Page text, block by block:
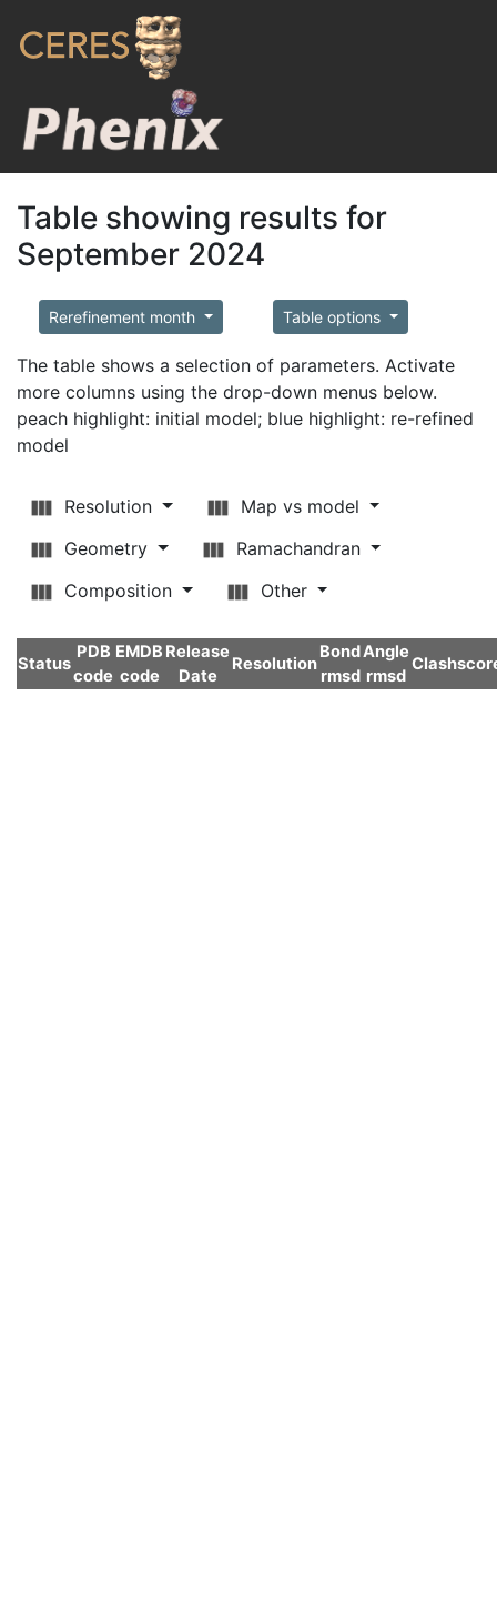
Table showing results for
September 2024
Rerefinement month Table options
The table shows a selection of parameters. Activate
more columns using the drop-down menus below.
peach highlight: initial model; blue highlight: re-refined
model
Resolution
Map vs model
Geometry
Ramachandran
Composition
Other
Status
PDB
code
EMDB
code
Release
Date
Resolution
Bond
rmsd
Angle
rmsd